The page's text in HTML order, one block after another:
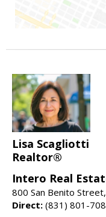
Lisa Scagliotti
Realtor®
Intero Real
800 San Benito
Direct: (831) 801-